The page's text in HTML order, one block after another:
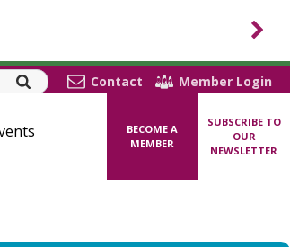
Contact Member Login
BECOME A
MEMBER
SUBSCRIBE TO
OUR
NEWSLETTER